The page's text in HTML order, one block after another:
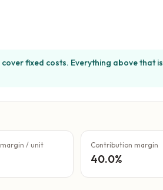
fixed costs. Everything above that is
/ unit Contribution margin
40.0%